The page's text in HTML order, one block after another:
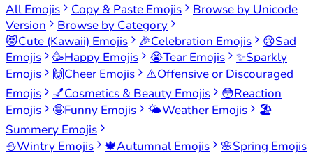
All Emojis
Copy & Paste Emojis
Browse by Unicode
Version
Browse by Category
😻Cute (Kawaii) Emojis 🎉Celebration Emojis 😢Sad
Emojis
🥳Happy Emojis 😭Tear Emojis ✨Sparkly
Emojis
🙌Cheer Emojis ⚠️Offensive or Discouraged
Emojis
💅Cosmetics & Beauty Emojis 😳Reaction
Emojis
🤪Funny Emojis 🌤️Weather Emojis
🏖️
Summery Emojis
⛄Wintry Emojis 🍁Autumnal Emojis 🌸Spring Emojis